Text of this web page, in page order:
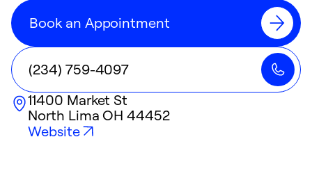
Book an Appointment
(234) 759-4097
11400 Market St
North Lima OH 44452
Website